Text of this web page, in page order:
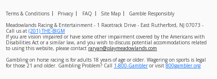
Terms & Conditions Privacy FAQ Site Map
Gamble Responsibly
Meadowlands Racing & Entertainment - 1 Racetrack Drive - East Rutherford, NJ 07073 -
Call us at (201) THE-BIGM
If you are vision impaired or have some other impairment covered by the Americans with
Disabilities Act or a similar law, and you wish to discuss potential accommodations related
to using this website, please contact raryan@playmeadowlands.com
Gambling on horse racing is for adults 18 years of age or older. Wagering on sports is legal
for those 21 and older. Gambling Problem? Call 1-800-Gambleror visit 800gambler.org